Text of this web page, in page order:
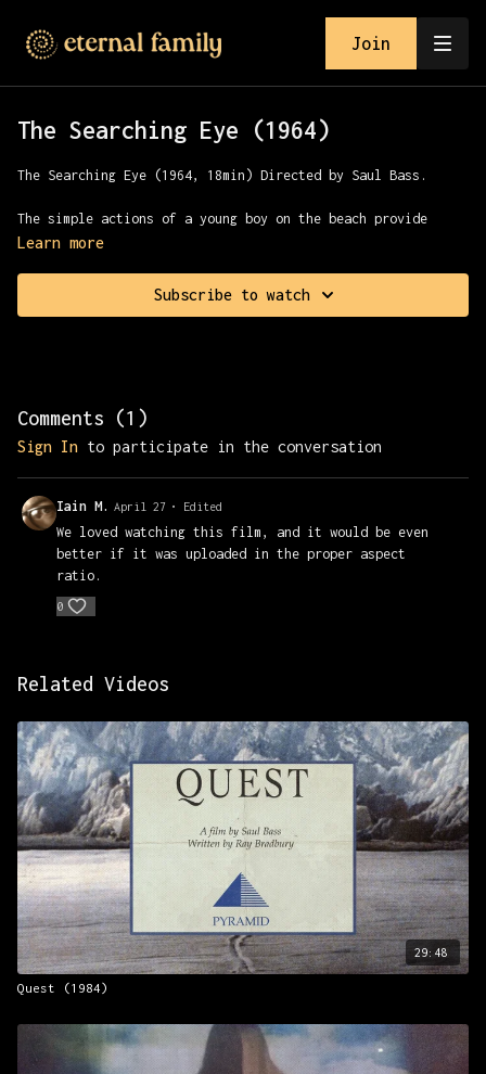
Join
The Searching Eye (1964)
The Searching Eye (1964, 18min) Directed by Saul Bass.
The simple actions of a young boy on the beach provide
visual metaphors for the normally unseen world. The camera
Learn more
Subscribe to watch
Comments (1 )
Sign In to participate in the conversation
Iain M. April 27 • Edited
We loved watching this film, and it would be even
better if it was uploaded in the proper aspect
ratio.
0
Related Videos
29:48
Quest (1984)